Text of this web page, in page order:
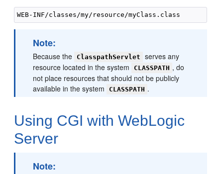
Note:
Because the ClasspathServlet
serves any
resource located in the system
CLASSPATH , do
not place resources that should not be publicly
available in the system
CLASSPATH .
Using CGI with WebLogic
Server
Note: